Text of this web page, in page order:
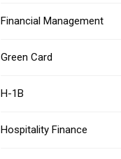
Financial Management
Green Card
H-1B
Hospitality Finance